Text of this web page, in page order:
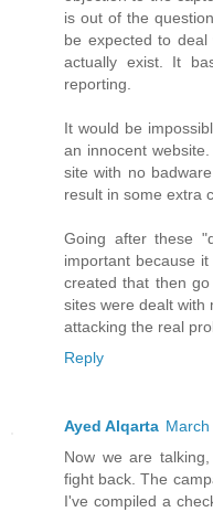
is out of the
be expected to
actually exist. It
reporting.
It would be
an innocent
site with no
result in some extra
Going after these
important because
created that then
sites were dealt with
attacking the real
Reply
Ayed Alqarta
Now we are
fight back. The
I've compiled a